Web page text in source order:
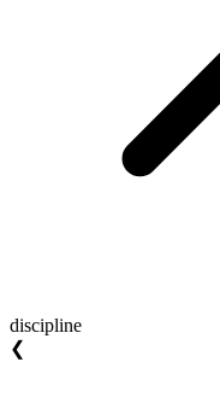
discipline
❮